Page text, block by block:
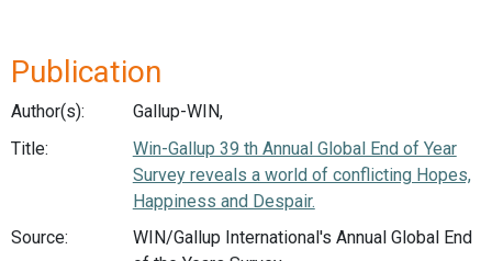
Publication
Author(s):
Gallup-WIN,
Title:
Win-Gallup 39 th Annual Global End of Year
Survey reveals a world of conflicting Hopes,
Happiness and Despair.
Source:
WIN/Gallup International's Annual Global End